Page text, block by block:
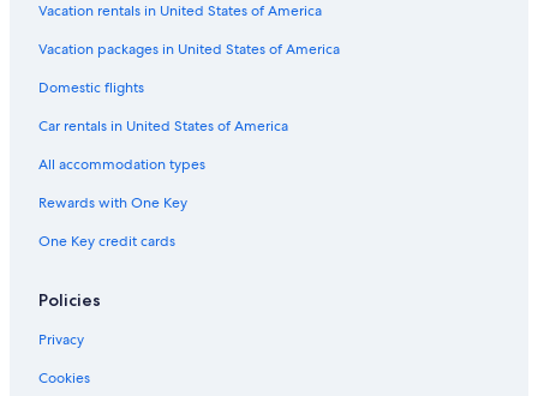
Vacation rentals in United States of America
Vacation packages in United States of America
Domestic flights
Car rentals in United States of America
All accommodation types
Rewards with One Key
One Key credit cards
Policies
Privacy
Cookies